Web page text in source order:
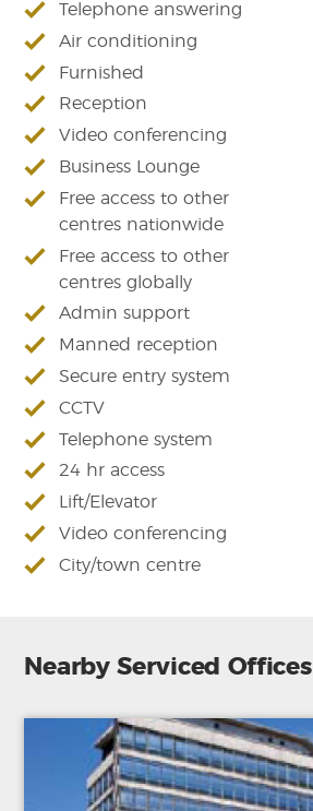
Telephone answering
Air conditioning
Furnished
Reception
Video conferencing
Business Lounge
Free access to other
centres nationwide
Free access to other
centres globally
Admin support
Manned reception
Secure entry system
CCTV
Telephone system
24 hr access
Lift/Elevator
Video conferencing
City/town centre
Nearby Serviced Offices